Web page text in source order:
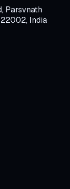
Parsvnath
India